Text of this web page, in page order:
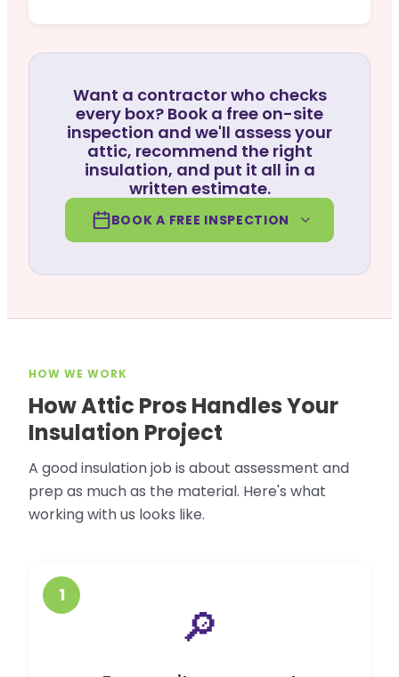
Want a contractor who checks
every box? Book a free on-site
inspection and we'll assess your
attic, recommend the right
insulation, and put it all in a
written estimate.
BOOK A FREE INSPECTION
HOW WE WORK
How Attic Pros Handles Your
Insulation Project
A good insulation job is about assessment and
prep as much as the material. Here's what
working with us looks like.
1
🔎